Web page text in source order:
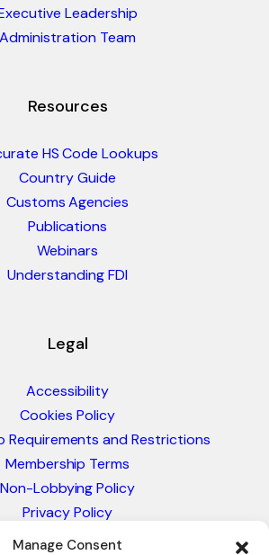
Manage Consent
Leadership
Administration Team
Resources
HS Code Lookups
Country Guide
Customs Agencies
Publications
Webinars
Understanding FDI
Legal
Accessibility
Cookies Policy
Requirements and Restrictions
Membership Terms
Non-Lobbying Policy
Privacy Policy
& Sanctions Policy